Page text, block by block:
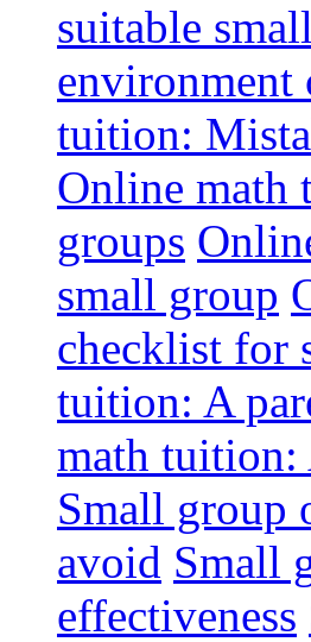
suitable
environment
tuition:
Online math
groups
small group
checklist for
tuition: A
math tuition:
Small group
avoid Small
effectiveness